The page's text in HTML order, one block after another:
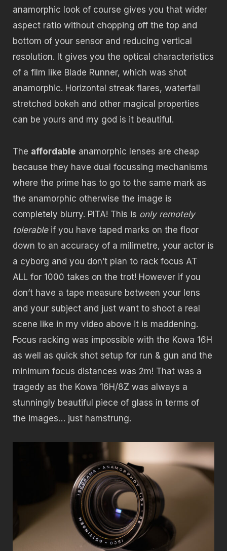
anamorphic look of course gives you that wider
aspect ratio without chopping off the top and
bottom of your sensor and reducing vertical
resolution. It gives you the optical characteristics
of a film like Blade Runner, which was shot
anamorphic. Horizontal streak flares, waterfall
stretched bokeh and other magical properties
can be yours and my god is it beautiful.
The affordable anamorphic lenses are cheap
because they have dual focussing mechanisms
where the prime has to go to the same mark as
the anamorphic otherwise the image is
completely blurry. PITA! This is only remotely
tolerableif you have taped marks on the floor
down to an accuracy of a milimetre, your actor is
a cyborg and you don’t plan to rack focus AT
ALL for 1000 takes on the trot! However if you
don’t have a tape measure between your lens
and your subject and just want to shoot a real
scene like in my video above it is maddening.
Focus racking was impossible with the Kowa 16H
as well as quick shot setup for run & gun and the
minimum focus distances was 2m! That was a
tragedy as the Kowa 16H/8Z was always a
stunningly beautiful piece of glass in terms of
the images… just hamstrung.